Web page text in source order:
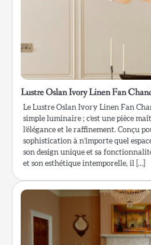
Lustre Oslan Ivory Linen Fan
Le Lustre Oslan Ivory Linen Fan
simple luminaire ; c’est une pièce
l’élégance et le raffinement. Conçu
sophistication à n’importe quel
son design unique et sa
et son esthétique intemporelle, il […]